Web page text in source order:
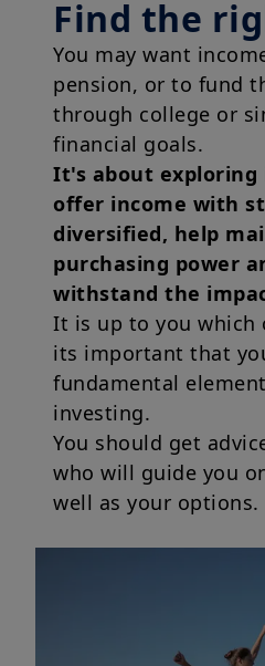
Find the
You may want
pension, or to fund
through college or
financial goals.
It's about
offer income with
diversified, help
purchasing power
withstand the
It is up to you which
its important that
fundamental
investing.
You should get
who will guide you
well as your options.